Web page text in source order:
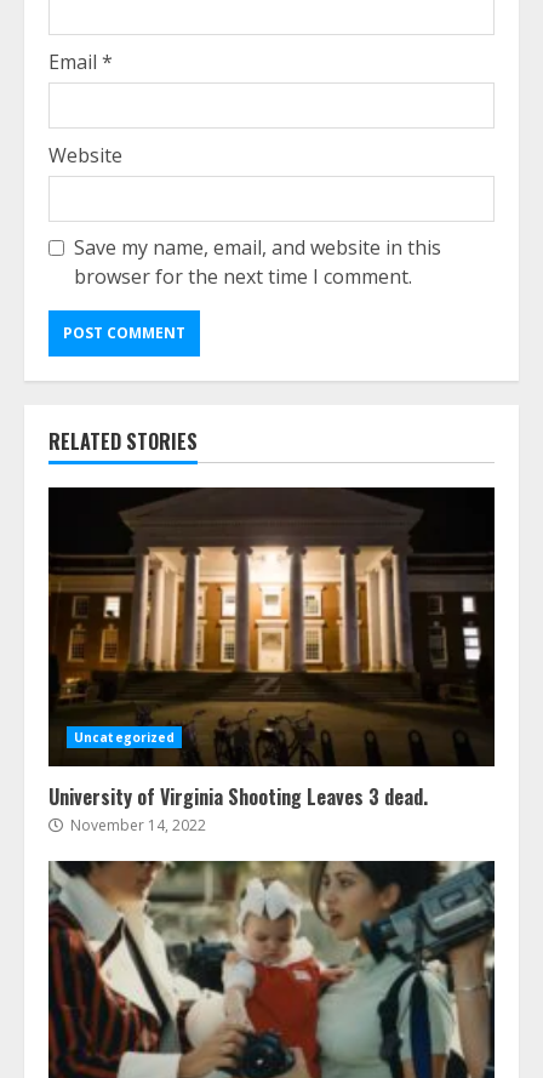
Email *
Website
Save my name, email, and website in this
browser for the next time I comment.
RELATED STORIES
Uncategorized
University of Virginia Shooting Leaves 3 dead.
November 14, 2022